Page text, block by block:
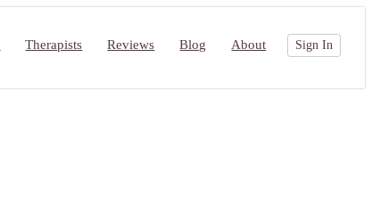
Therapists Reviews Blog About Sign In